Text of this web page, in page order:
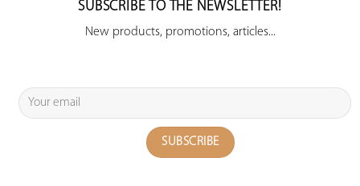
SUBSCRIBE TO THE NEWSLETTER!
New products, promotions, articles...